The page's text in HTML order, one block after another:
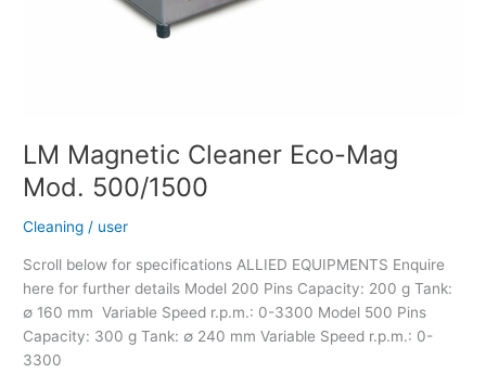
LM Magnetic Cleaner Eco-Mag
Mod. 500/1500
Cleaning / user
Scroll below for specifications ALLIED EQUIPMENTS Enquire
here for further details Model 200 Pins Capacity: 200 g Tank:
∅ 160 mm Variable Speed r.p.m.: 0-3300 Model 500 Pins
Capacity: 300 g Tank: ∅ 240 mm Variable Speed r.p.m.: 0-
3300